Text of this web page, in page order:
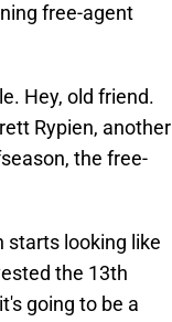
free-agent
Hey, old friend.
Rypien, another
the free-
starts looking like
the 13th
going to be a